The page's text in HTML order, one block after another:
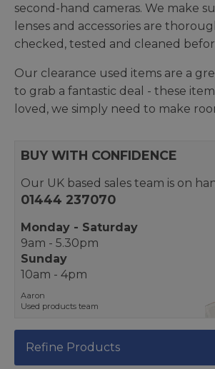
second-hand cameras. We make
lenses and accessories are
checked, tested and cleaned
Our clearance used items are a
to grab a fantastic deal - these
loved, we simply need to make
BUY WITH CONFIDENCE
Our UK based sales team is on
01444 237070
Monday - Saturday
9am - 5.30pm
Sunday
10am - 4pm
Aaron
Used products team
Refine Products